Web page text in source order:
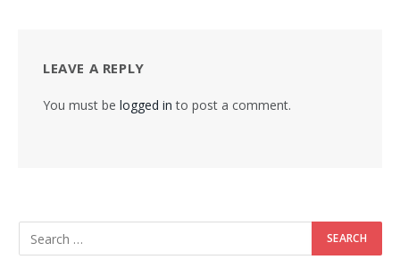
LEAVE A REPLY
You must be logged in to post a comment.